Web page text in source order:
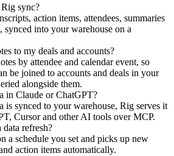
sync?
action items, attendees, summaries
synced into your warehouse on a
to my deals and accounts?
by attendee and calendar event, so
be joined to accounts and deals in your
alongside them.
in Claude or ChatGPT?
is synced to your warehouse, Rig serves it
Cursor and other AI tools over MCP.
refresh?
a schedule you set and picks up new
action items automatically.